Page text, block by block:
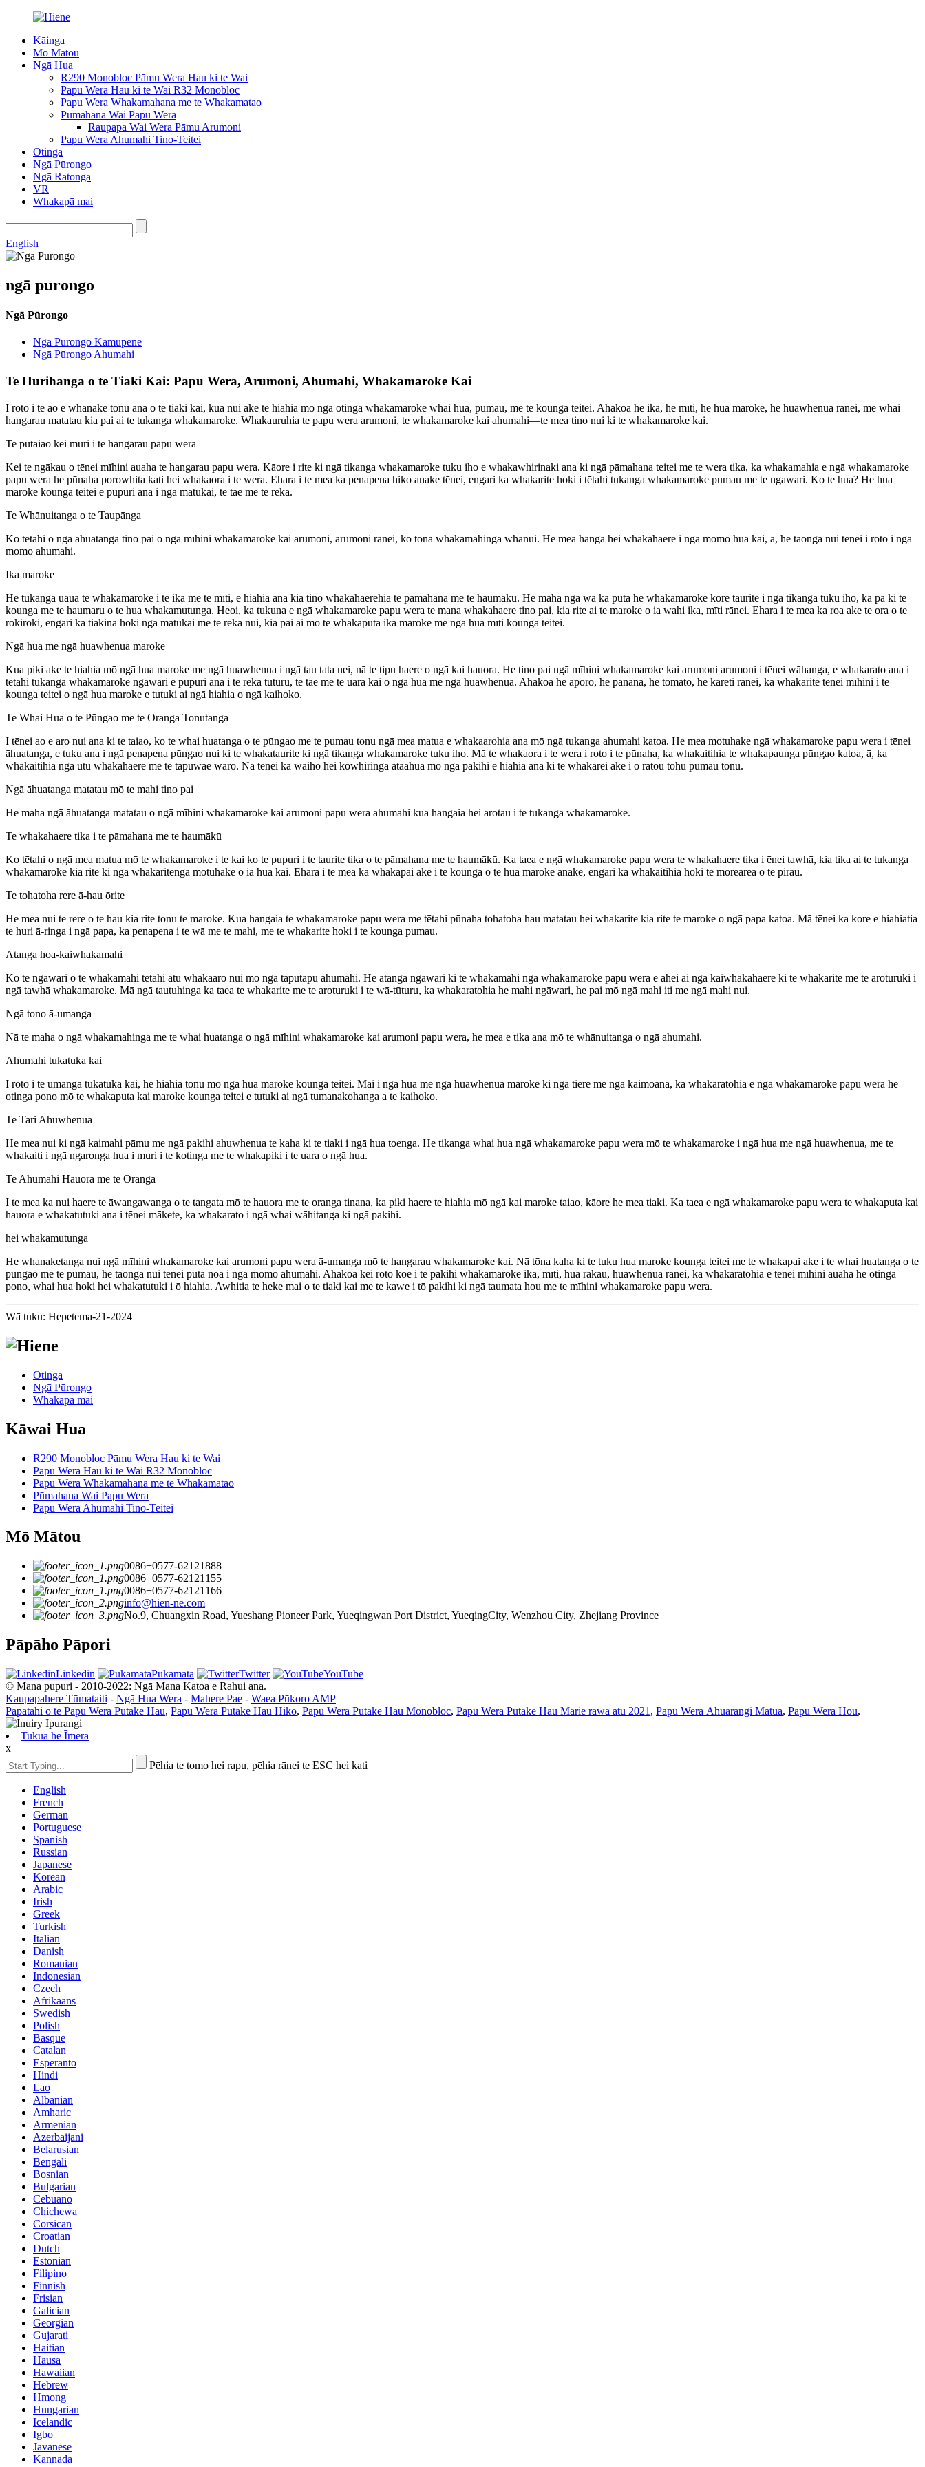
Kāinga
Mō Mātou
Ngā Hua
R290 Monobloc Pāmu Wera Hau ki te Wai
Papu Wera Hau ki te Wai R32 Monobloc
Papu Wera Whakamahana me te Whakamatao
Pūmahana Wai Papu Wera
Raupapa Wai Wera Pāmu Arumoni
Papu Wera Ahumahi Tino-Teitei
Otinga
Ngā Pūrongo
Ngā Ratonga
VR
Whakapā mai
English
ngā purongo
Ngā Pūrongo
Ngā Pūrongo Kamupene
Ngā Pūrongo Ahumahi
Te Hurihanga o te Tiaki Kai: Papu Wera, Arumoni, Ahumahi, Whakamaroke Kai
I roto i te ao e whanake tonu ana o te tiaki kai, kua nui ake te hiahia mō ngā otinga whakamaroke whai hua, pumau, me te kounga teitei. Ahakoa he ika, he mīti, he hua maroke, he huawhenua rānei, me whai
hangarau matatau kia pai ai te tukanga whakamaroke. Whakauruhia te papu wera arumoni, te whakamaroke kai ahumahi—te mea tino nui ki te whakamaroke kai.
Te pūtaiao kei muri i te hangarau papu wera
Kei te ngākau o tēnei mīhini auaha te hangarau papu wera. Kāore i rite ki ngā tikanga whakamaroke tuku iho e whakawhirinaki ana ki ngā pāmahana teitei me te wera tika, ka whakamahia e ngā whakamaroke
papu wera he pūnaha porowhita kati hei whakaora i te wera. Ehara i te mea ka penapena hiko anake tēnei, engari ka whakarite hoki i tētahi tukanga whakamaroke pumau me te ngawari. Ko te hua? He hua
maroke kounga teitei e pupuri ana i ngā matūkai, te tae me te reka.
Te Whānuitanga o te Taupānga
Ko tētahi o ngā āhuatanga tino pai o ngā mīhini whakamaroke kai arumoni, arumoni rānei, ko tōna whakamahinga whānui. He mea hanga hei whakahaere i ngā momo hua kai, ā, he taonga nui tēnei i roto i ngā
momo ahumahi.
Ika maroke
He tukanga uaua te whakamaroke i te ika me te mīti, e hiahia ana kia tino whakahaerehia te pāmahana me te haumākū. He maha ngā wā ka puta he whakamaroke kore taurite i ngā tikanga tuku iho, ka pā ki te
kounga me te haumaru o te hua whakamutunga. Heoi, ka tukuna e ngā whakamaroke papu wera te mana whakahaere tino pai, kia rite ai te maroke o ia wahi ika, mīti rānei. Ehara i te mea ka roa ake te ora o te
rokiroki, engari ka tiakina hoki ngā matūkai me te reka nui, kia pai ai mō te whakaputa ika maroke me ngā hua mīti kounga teitei.
Ngā hua me ngā huawhenua maroke
Kua piki ake te hiahia mō ngā hua maroke me ngā huawhenua i ngā tau tata nei, nā te tipu haere o ngā kai hauora. He tino pai ngā mīhini whakamaroke kai arumoni arumoni i tēnei wāhanga, e whakarato ana i
tētahi tukanga whakamaroke ngawari e pupuri ana i te reka tūturu, te tae me te uara kai o ngā hua me ngā huawhenua. Ahakoa he aporo, he panana, he tōmato, he kāreti rānei, ka whakarite tēnei mīhini i te
kounga teitei o ngā hua maroke e tutuki ai ngā hiahia o ngā kaihoko.
Te Whai Hua o te Pūngao me te Oranga Tonutanga
I tēnei ao e aro nui ana ki te taiao, ko te whai huatanga o te pūngao me te pumau tonu ngā mea matua e whakaarohia ana mō ngā tukanga ahumahi katoa. He mea motuhake ngā whakamaroke papu wera i tēnei
āhuatanga, e tuku ana i ngā penapena pūngao nui ki te whakataurite ki ngā tikanga whakamaroke tuku iho. Mā te whakaora i te wera i roto i te pūnaha, ka whakaitihia te whakapaunga pūngao katoa, ā, ka
whakaitihia ngā utu whakahaere me te tapuwae waro. Nā tēnei ka waiho hei kōwhiringa ātaahua mō ngā pakihi e hiahia ana ki te whakarei ake i ō rātou tohu pumau tonu.
Ngā āhuatanga matatau mō te mahi tino pai
He maha ngā āhuatanga matatau o ngā mīhini whakamaroke kai arumoni papu wera ahumahi kua hangaia hei arotau i te tukanga whakamaroke.
Te whakahaere tika i te pāmahana me te haumākū
Ko tētahi o ngā mea matua mō te whakamaroke i te kai ko te pupuri i te taurite tika o te pāmahana me te haumākū. Ka taea e ngā whakamaroke papu wera te whakahaere tika i ēnei tawhā, kia tika ai te tukanga
whakamaroke kia rite ki ngā whakaritenga motuhake o ia hua kai. Ehara i te mea ka whakapai ake i te kounga o te hua maroke anake, engari ka whakaitihia hoki te mōrearea o te pirau.
Te tohatoha rere ā-hau ōrite
He mea nui te rere o te hau kia rite tonu te maroke. Kua hangaia te whakamaroke papu wera me tētahi pūnaha tohatoha hau matatau hei whakarite kia rite te maroke o ngā papa katoa. Mā tēnei ka kore e hiahiatia
te huri ā-ringa i ngā papa, ka penapena i te wā me te mahi, me te whakarite hoki i te kounga pumau.
Atanga hoa-kaiwhakamahi
Ko te ngāwari o te whakamahi tētahi atu whakaaro nui mō ngā taputapu ahumahi. He atanga ngāwari ki te whakamahi ngā whakamaroke papu wera e āhei ai ngā kaiwhakahaere ki te whakarite me te aroturuki i
ngā tawhā whakamaroke. Mā ngā tautuhinga ka taea te whakarite me te aroturuki i te wā-tūturu, ka whakaratohia he mahi ngāwari, he pai mō ngā mahi iti me ngā mahi nui.
Ngā tono ā-umanga
Nā te maha o ngā whakamahinga me te whai huatanga o ngā mīhini whakamaroke kai arumoni papu wera, he mea e tika ana mō te whānuitanga o ngā ahumahi.
Ahumahi tukatuka kai
I roto i te umanga tukatuka kai, he hiahia tonu mō ngā hua maroke kounga teitei. Mai i ngā hua me ngā huawhenua maroke ki ngā tiēre me ngā kaimoana, ka whakaratohia e ngā whakamaroke papu wera he
otinga pono mō te whakaputa kai maroke kounga teitei e tutuki ai ngā tumanakohanga a te kaihoko.
Te Tari Ahuwhenua
He mea nui ki ngā kaimahi pāmu me ngā pakihi ahuwhenua te kaha ki te tiaki i ngā hua toenga. He tikanga whai hua ngā whakamaroke papu wera mō te whakamaroke i ngā hua me ngā huawhenua, me te
whakaiti i ngā ngaronga hua i muri i te kotinga me te whakapiki i te uara o ngā hua.
Te Ahumahi Hauora me te Oranga
I te mea ka nui haere te āwangawanga o te tangata mō te hauora me te oranga tinana, ka piki haere te hiahia mō ngā kai maroke taiao, kāore he mea tiaki. Ka taea e ngā whakamaroke papu wera te whakaputa kai
hauora e whakatutuki ana i tēnei mākete, ka whakarato i ngā whai wāhitanga ki ngā pakihi.
hei whakamutunga
He whanaketanga nui ngā mīhini whakamaroke kai arumoni papu wera ā-umanga mō te hangarau whakamaroke kai. Nā tōna kaha ki te tuku hua maroke kounga teitei me te whakapai ake i te whai huatanga o te
pūngao me te pumau, he taonga nui tēnei puta noa i ngā momo ahumahi. Ahakoa kei roto koe i te pakihi whakamaroke ika, mīti, hua rākau, huawhenua rānei, ka whakaratohia e tēnei mīhini auaha he otinga
pono, whai hua hoki hei whakatutuki i ō hiahia. Awhitia te heke mai o te tiaki kai me te kawe i tō pakihi ki ngā taumata hou me te mīhini whakamaroke papu wera.
Wā tuku: Hepetema-21-2024
Otinga
Ngā Pūrongo
Whakapā mai
Kāwai Hua
R290 Monobloc Pāmu Wera Hau ki te Wai
Papu Wera Hau ki te Wai R32 Monobloc
Papu Wera Whakamahana me te Whakamatao
Pūmahana Wai Papu Wera
Papu Wera Ahumahi Tino-Teitei
Mō Mātou
0086+0577-62121888
0086+0577-62121155
0086+0577-62121166
info@hien-ne.com
No.9, Chuangxin Road, Yueshang Pioneer Park, Yueqingwan Port District, YueqingCity, Wenzhou City, Zhejiang Province
Pāpāho Pāpori
Linkedin Pukamata Twitter
YouTube
© Mana pupuri - 2010-2022: Ngā Mana Katoa e Rahui ana.
Kaupapahere Tūmataiti - Ngā Hua Wera - Mahere Pae - Waea Pūkoro AMP
Papatahi o te Papu Wera Pūtake Hau, Papu Wera Pūtake Hau Hiko, Papu Wera Pūtake Hau Monobloc, Papu Wera Pūtake Hau Mārie rawa atu 2021 , Papu Wera Āhuarangi Matua, Papu Wera Hou,
Tukua he Īmēra
x
Pēhia te tomo hei rapu, pēhia rānei te ESC hei kati
English
French
German
Portuguese
Spanish
Russian
Japanese
Korean
Arabic
Irish
Greek
Turkish
Italian
Danish
Romanian
Indonesian
Czech
Afrikaans
Swedish
Polish
Basque
Catalan
Esperanto
Hindi
Lao
Albanian
Amharic
Armenian
Azerbaijani
Belarusian
Bengali
Bosnian
Bulgarian
Cebuano
Chichewa
Corsican
Croatian
Dutch
Estonian
Filipino
Finnish
Frisian
Galician
Georgian
Gujarati
Haitian
Hausa
Hawaiian
Hebrew
Hmong
Hungarian
Icelandic
Igbo
Javanese
Kannada